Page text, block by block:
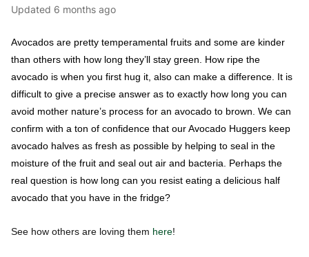
Updated 6 months ago
Avocados are pretty temperamental fruits and some are kinder
than others with how long they’ll stay green. How ripe the
avocado is when you first hug it, also can make a difference. It is
difficult to give a precise answer as to exactly how long you can
avoid mother nature’s process for an avocado to brown. We can
confirm with a ton of confidence that our Avocado Huggers keep
avocado halves as fresh as possible by helping to seal in the
moisture of the fruit and seal out air and bacteria. Perhaps the
real question is how long can you resist eating a delicious half
avocado that you have in the fridge?
See how others are loving them here!